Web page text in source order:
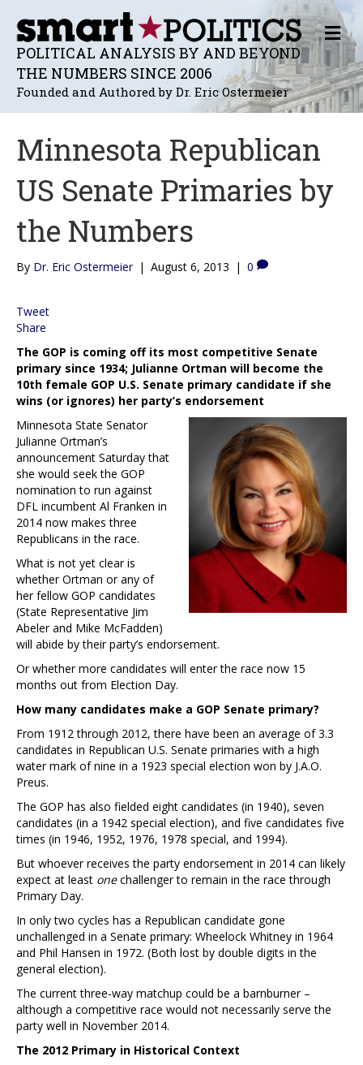
POLITICAL ANALYSIS BY AND BEYOND
THE NUMBERS SINCE 2006
Founded and Authored by Dr. Eric Ostermeier
M
E
N
U
Minnesota Republican
US Senate Primaries by
the Numbers
By Dr. Eric Ostermeier | August 6, 2013 | 0
Tweet
Share
The GOP is coming off its most competitive Senate
primary since 1934; Julianne Ortman will become the
10th female GOP U.S. Senate primary candidate if she
wins (or ignores) her party’s endorsement
Minnesota State Senator
Julianne Ortman’s
announcement Saturday that
she would seek the GOP
nomination to run against
DFL incumbent Al Franken in
2014 now makes three
Republicans in the race.
What is not yet clear is
whether Ortman or any of
her fellow GOP candidates
(State Representative Jim
Abeler and Mike McFadden)
will abide by their party’s endorsement.
Or whether more candidates will enter the race now 15
months out from Election Day.
How many candidates make a GOP Senate primary?
From 1912 through 2012, there have been an average of 3.3
candidates in Republican U.S. Senate primaries with a high
water mark of nine in a 1923 special election won by J.A.O.
Preus.
The GOP has also fielded eight candidates (in 1940), seven
candidates (in a 1942 special election), and five candidates five
times (in 1946, 1952, 1976, 1978 special, and 1994).
But whoever receives the party endorsement in 2014 can likely
expect at least onechallenger to remain in the race through
Primary Day.
In only two cycles has a Republican candidate gone
unchallenged in a Senate primary: Wheelock Whitney in 1964
and Phil Hansen in 1972. (Both lost by double digits in the
general election).
The current three-way matchup could be a barnburner –
although a competitive race would not necessarily serve the
party well in November 2014.
The 2012 Primary in Historical Context